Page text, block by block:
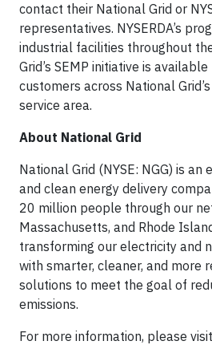
contact their National Grid or
representatives. NYSERDA’s
industrial facilities throughout
Grid’s SEMP initiative is
customers across National
service area.
About National Grid
National Grid (NYSE: NGG) is an
and clean energy delivery
20 million people through our
Massachusetts, and Rhode
transforming our electricity and
with smarter, cleaner, and more
solutions to meet the goal of
emissions.
For more information, please